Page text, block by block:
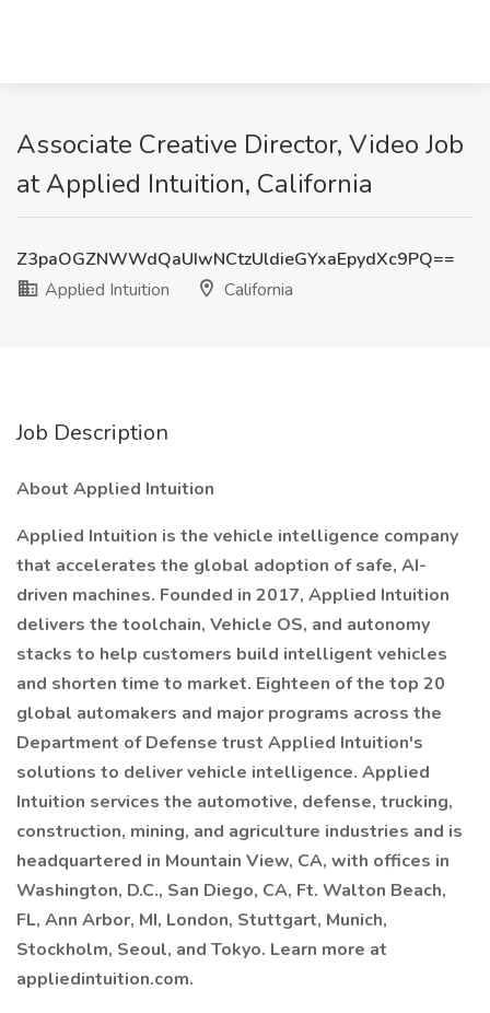
Associate Creative Director, Video Job
at Applied Intuition, California
Z3paOGZNWWdQaUIwNCtzUldieGYxaEpydXc9PQ==
Applied Intuition
California
Job Description
About Applied Intuition
Applied Intuition is the vehicle intelligence company
that accelerates the global adoption of safe, AI-
driven machines. Founded in 2017, Applied Intuition
delivers the toolchain, Vehicle OS, and autonomy
stacks to help customers build intelligent vehicles
and shorten time to market. Eighteen of the top 20
global automakers and major programs across the
Department of Defense trust Applied Intuition's
solutions to deliver vehicle intelligence. Applied
Intuition services the automotive, defense, trucking,
construction, mining, and agriculture industries and is
headquartered in Mountain View, CA, with offices in
Washington, D.C., San Diego, CA, Ft. Walton Beach,
FL, Ann Arbor, MI, London, Stuttgart, Munich,
Stockholm, Seoul, and Tokyo. Learn more at
appliedintuition.com.